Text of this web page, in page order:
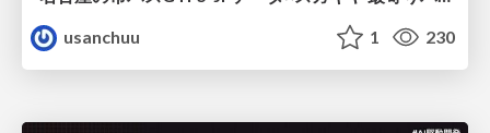
usanchuu
1 230